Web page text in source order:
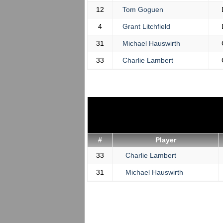
12 Tom Goguen
4 Grant Litchfield
31 Michael Hauswirth
33 Charlie Lambert
#
Player
33
Charlie Lambert
31 Michael Hauswirth